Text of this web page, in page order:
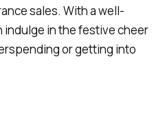
sales. With a well-
in the festive cheer
or getting into